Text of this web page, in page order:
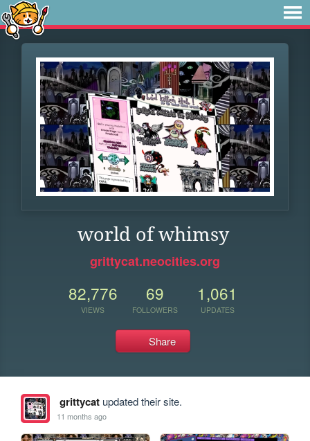
world of whimsy
grittycat.neocities.org
82,776
VIEWS
69
FOLLOWERS
1,061
UPDATES
Share
grittycatupdated their site.
11 months ago